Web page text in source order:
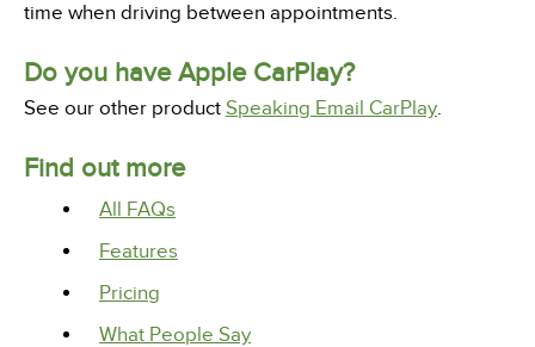
time when driving between appointments.
Do you have Apple CarPlay?
See our other product Speaking Email CarPlay.
Find out more
All FAQs
Features
Pricing
What People Say